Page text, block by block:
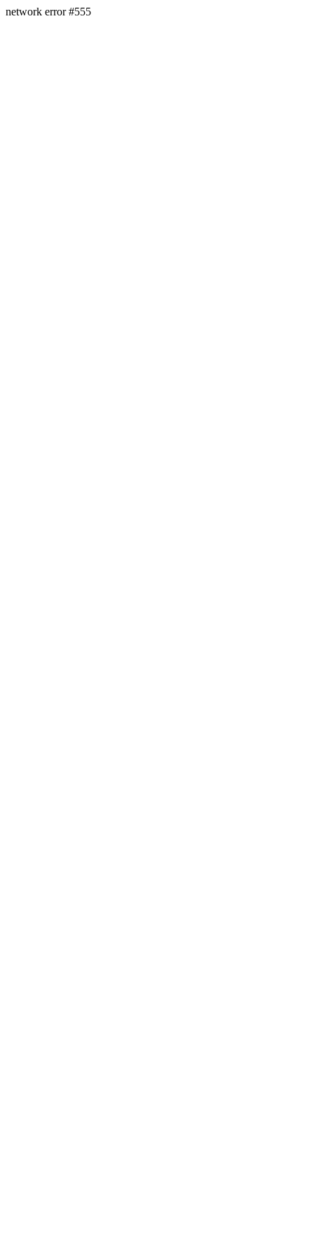
network error #555